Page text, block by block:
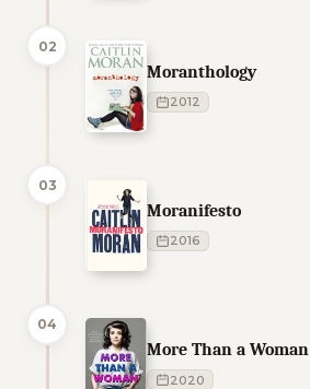
02
Moranthology
2012
03
Moranifesto
2016
04
More Than a Woman
2020